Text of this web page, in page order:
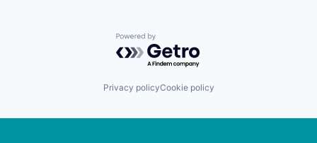
Powered by Getro.com
Privacy policyCookie policy